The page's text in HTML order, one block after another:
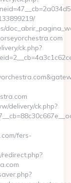
ck.php?
delivery/ck.php?
fers-